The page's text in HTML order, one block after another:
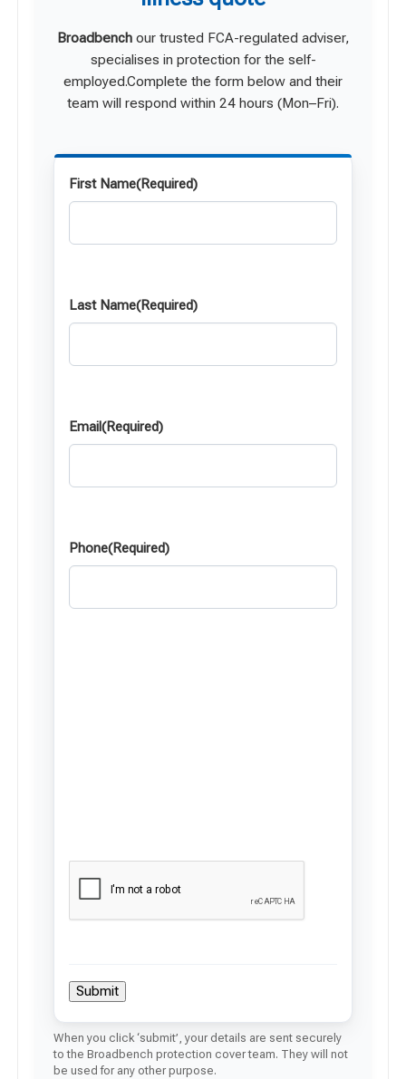
Broadbenchour trusted FCA-regulated adviser,
specialises in protection for the self-
employed.Complete the form below and their
team will respond within 24 hours (Mon–Fri).
First Name(Required)
Last Name(Required)
Email(Required)
Phone(Required)
Submit
When you click ‘submit’, your details are sent securely
to the Broadbench protection cover team. They will not
be used for any other purpose.